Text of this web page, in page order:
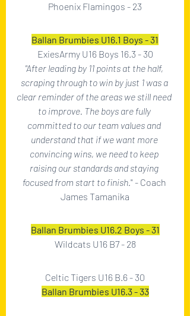
Phoenix Flamingos - 23
Ballan Brumbies U16.1 Boys - 31
ExiesArmy U16 Boys 16.3 - 30
"After leading by 11 points at the half,
scraping through to win by just 1 was a
clear reminder of the areas we still need
to improve. The boys are fully
committed to our team values and
understand that if we want more
convincing wins, we need to keep
raising our standards and staying
focused from start to finish." - Coach
James Tamanika
Ballan Brumbies U16.2 Boys - 31
Wildcats U16 B7 - 28
Celtic Tigers U16 B.6 - 30
Ballan Brumbies U16.3 - 33